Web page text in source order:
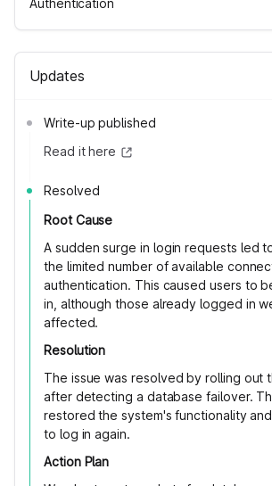
Authentication
Updates
Write-up published
Read it here
Resolved
Root Cause
A sudden surge in login requests led
the limited number of available
authentication. This caused users to
in, although those already logged in
affected.
Resolution
The issue was resolved by rolling out
after detecting a database failover.
restored the system's functionality
to log in again.
Action Plan